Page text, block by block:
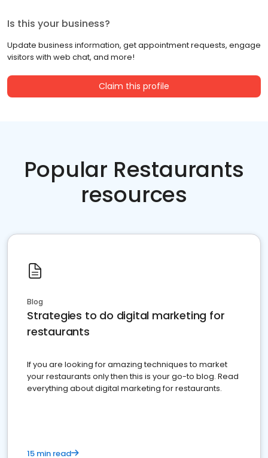
Is this your business?
Update business information, get appointment requests, engage
visitors with web chat, and more!
Claim this profile
Popular Restaurants
resources
Blog
Strategies to do digital marketing for
restaurants
If you are looking for amazing techniques to market
your restaurants only then this is your go-to blog. Read
everything about digital marketing for restaurants.
15 min read